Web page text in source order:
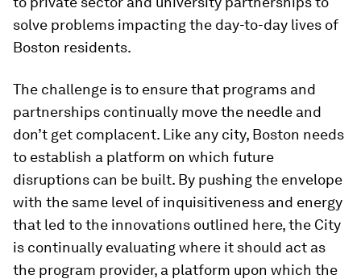
solve problems impacting the day-to-day lives of
Boston residents.
The challenge is to ensure that programs and
partnerships continually move the needle and
don’t get complacent. Like any city, Boston needs
to establish a platform on which future
disruptions can be built. By pushing the envelope
with the same level of inquisitiveness and energy
that led to the innovations outlined here, the City
is continually evaluating where it should act as
the program provider, a platform upon which the